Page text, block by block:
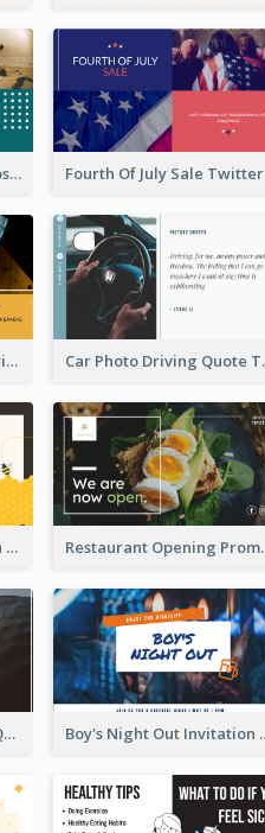
Venue Booking Twitter Post Design
Summer Sneaker Sale Twitter Post Car
Honey Product Promotion Twitter Post
Best Beach Inspirational Quote Twitter Post Boy's